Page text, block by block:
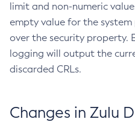
limit and non-numeric
empty value for the
over the security property.
logging will output the
discarded CRLs.
Changes in Zulu